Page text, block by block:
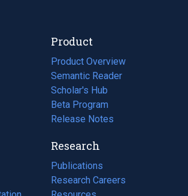
Product
Product Overview
Semantic Reader
Scholar's Hub
Beta Program
Release Notes
Research
Publications
(opens
in
Research Careers
(opens